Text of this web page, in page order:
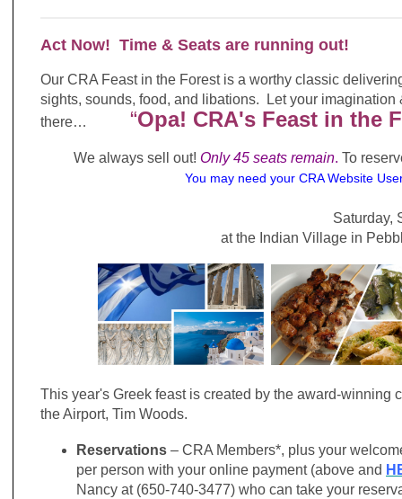
Act Now! Time & Seats are running out!
Our CRA Feast in the Forest is a worthy classic
sights, sounds, food, and libations. Let your imagination
there… “Opa! CRA's Feast in the
We always sell out! Only 45 seats remain. To
You may need your CRA Website
Saturday,
at the Indian Village in
This year's Greek feast is created by the award-winning
the Airport, Tim Woods.
Reservations – CRA Members*, plus your
per person with your online payment (above and
Nancy at (650-740-3477) who can take your